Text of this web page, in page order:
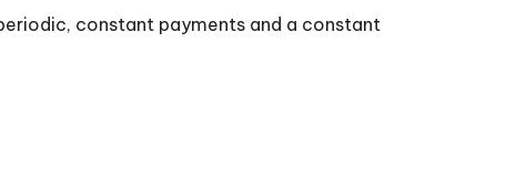
constant payments and a constant